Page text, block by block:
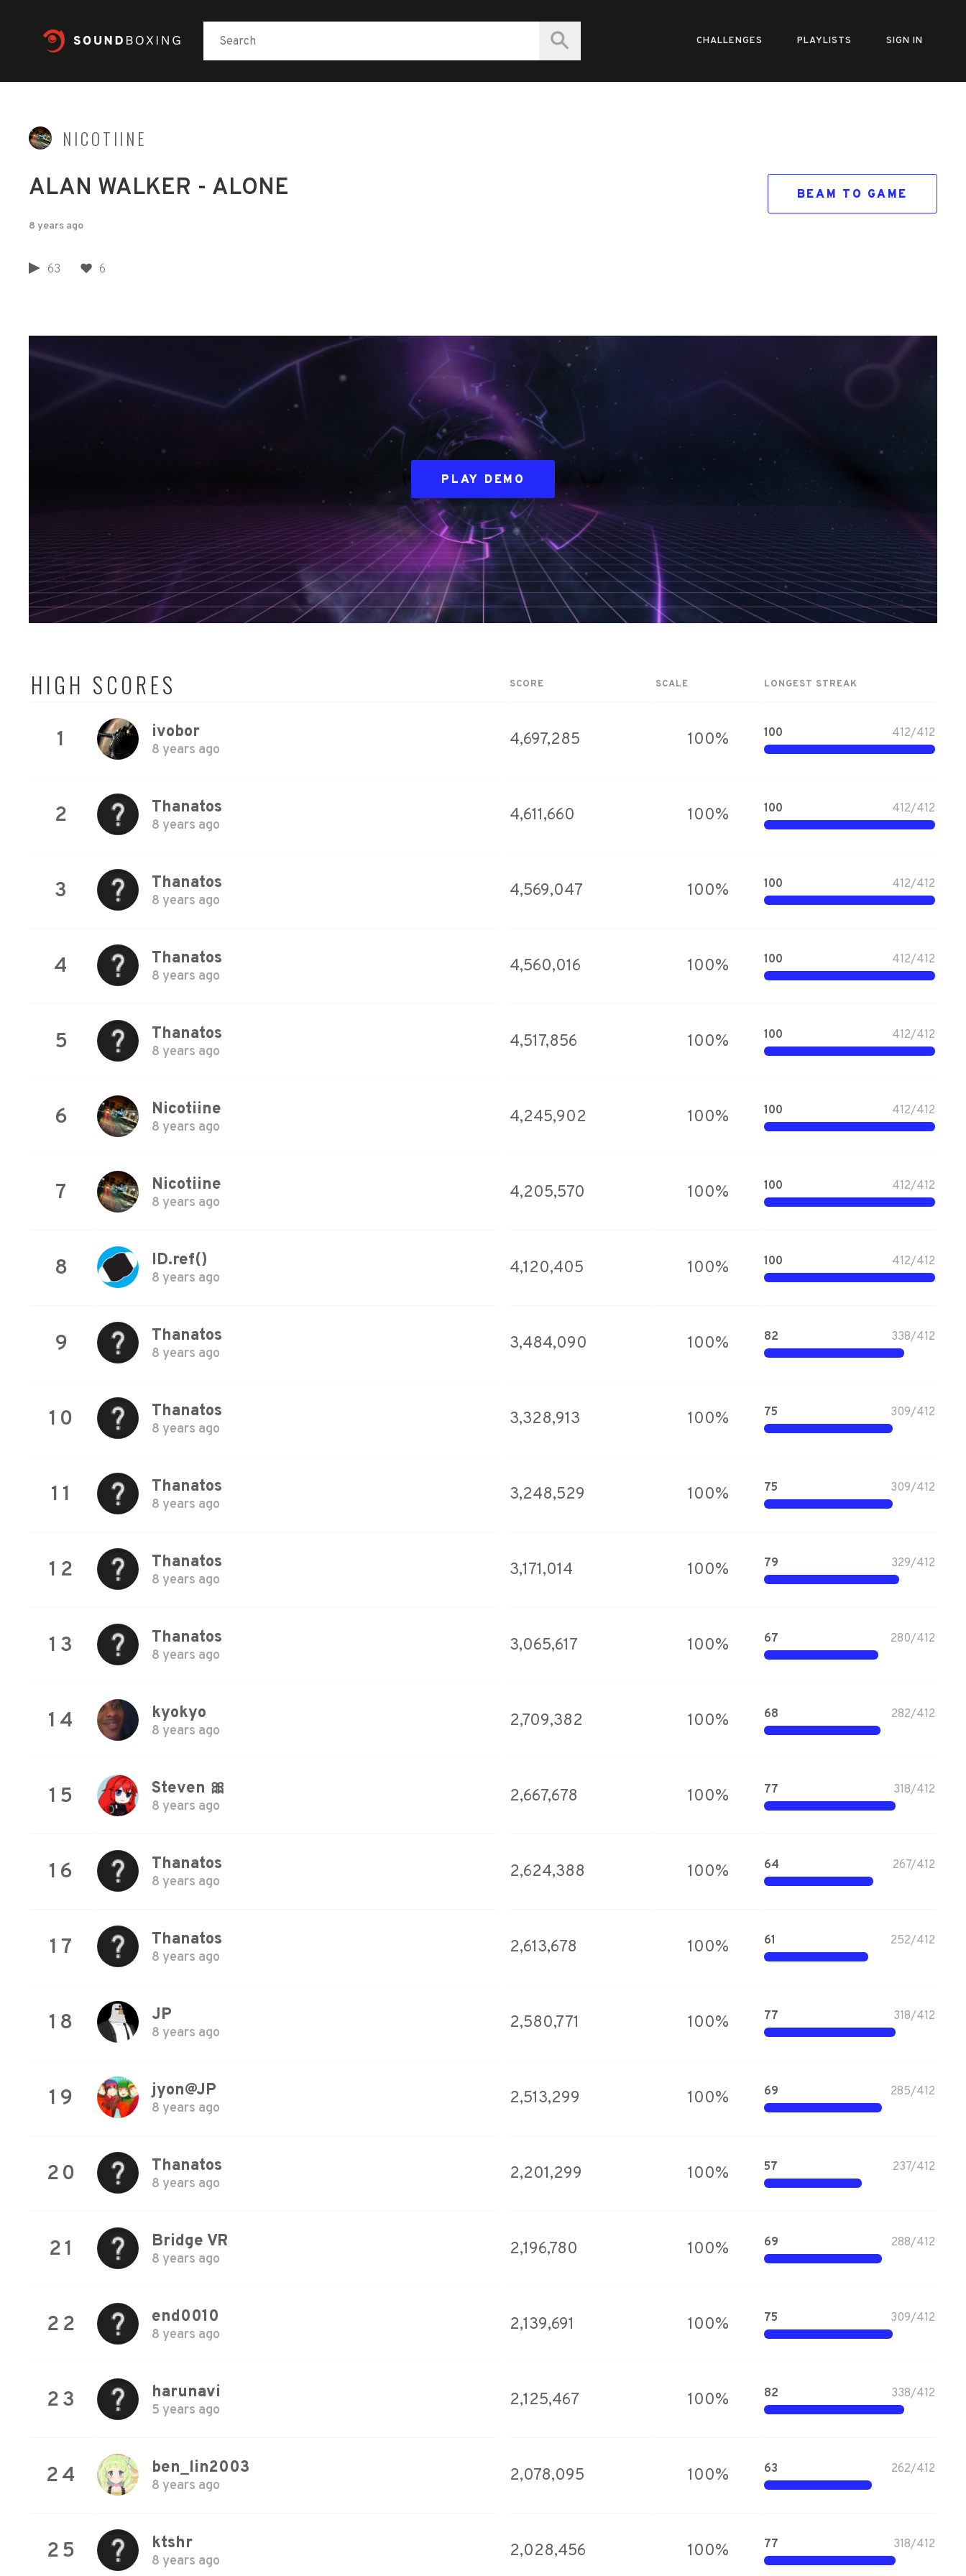
CHALLENGES PLAYLISTS SIGN IN
NICOTIINE
ALAN WALKER - ALONE BEAM TO GAME
8 years ago
63 6
PLAY DEMO
HIGH SCORES SCORE SCALE LONGEST STREAK
1 ivobor
8 years ago
4,697,285 100% 100 412/412
2 Thanatos
8 years ago
4,611,660 100% 100 412/412
3 Thanatos
8 years ago
4,569,047 100% 100 412/412
4 Thanatos
8 years ago
4,560,016 100% 100 412/412
5 Thanatos
8 years ago
4,517,856 100% 100 412/412
6 Nicotiine
8 years ago
4,245,902 100% 100 412/412
7 Nicotiine
8 years ago
4,205,570 100% 100 412/412
8 ID.ref()
8 years ago
4,120,405 100% 100 412/412
9 Thanatos
8 years ago
3,484,090 100% 82 338/412
10 Thanatos
8 years ago
3,328,913 100% 75 309/412
11 Thanatos
8 years ago
3,248,529 100% 75 309/412
12 Thanatos
8 years ago
3,171,014 100% 79 329/412
13 Thanatos
8 years ago
3,065,617 100% 67 280/412
14 kyokyo
8 years ago
2,709,382 100% 68 282/412
15 Steven 🎀
8 years ago
2,667,678 100% 77 318/412
16 Thanatos
8 years ago
2,624,388 100% 64 267/412
17 Thanatos
8 years ago
2,613,678 100% 61 252/412
18 JP
8 years ago
2,580,771 100% 77 318/412
19 jyon@JP
8 years ago
2,513,299 100% 69 285/412
20 Thanatos
8 years ago
2,201,299 100% 57 237/412
21 Bridge VR
8 years ago
2,196,780 100% 69 288/412
22 end0010
8 years ago
2,139,691 100% 75 309/412
23 harunavi
5 years ago
2,125,467 100% 82 338/412
24 ben_lin2003
8 years ago
2,078,095 100% 63 262/412
25 ktshr
8 years ago
2,028,456 100% 77 318/412